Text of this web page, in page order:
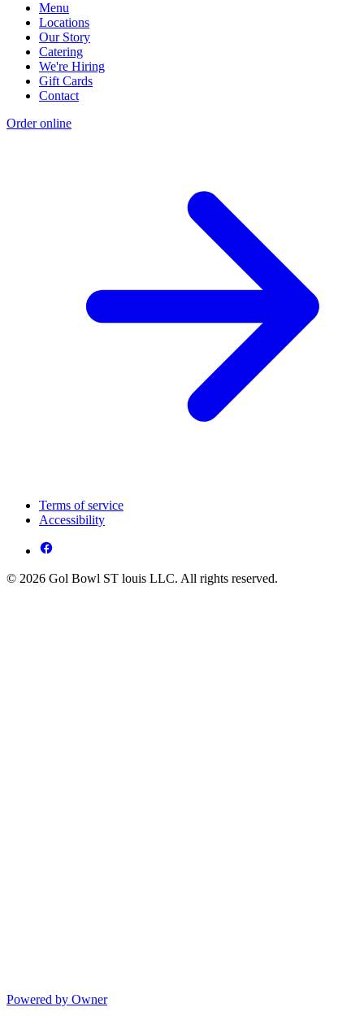
Menu
Locations
Our Story
Catering
We're Hiring
Gift Cards
Contact
Order online
Terms of service
Accessibility
© 2026 Gol Bowl ST louis LLC. All rights reserved.
Powered by Owner